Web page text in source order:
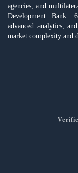
agencies, and
Development Bank.
advanced analytics,
market complexity and